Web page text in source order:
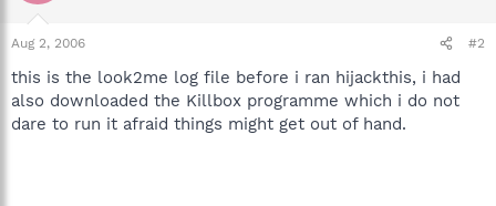
Aug 2, 2006 #2
this is the look2me log file before i ran hijackthis, i had
also downloaded the Killbox programme which i do not
dare to run it afraid things might get out of hand.